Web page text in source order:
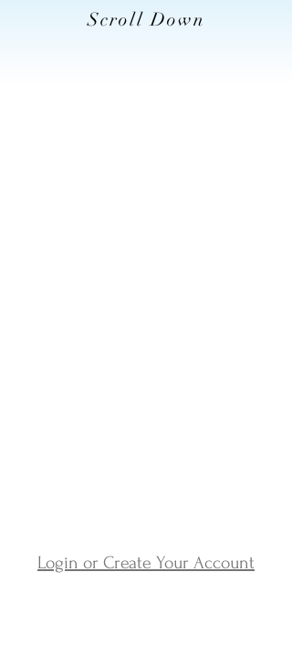
Scroll Down
Login or Create Your Account